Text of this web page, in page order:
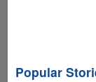
Popular